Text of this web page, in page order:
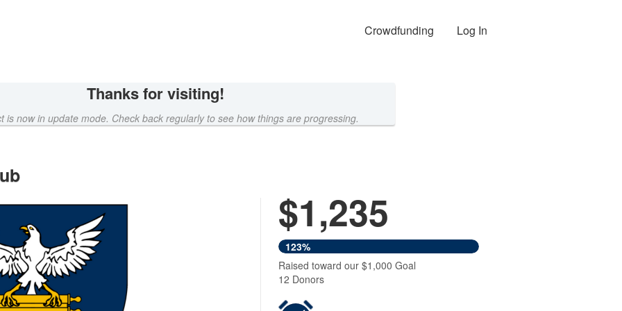
Crowdfunding Log In
Thanks for visiting!
is now in update mode. Check back regularly to see how things are progressing.
$1,235
123%
Raised toward our $1,000 Goal
12 Donors